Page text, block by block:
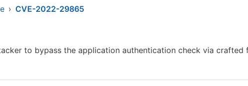
› CVE-2022-29865
to bypass the application authentication check via crafted